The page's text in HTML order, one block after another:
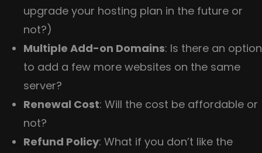
upgrade your hosting plan in the future or
not?)
Multiple Add-on Domains: Is there an option
to add a few more websites on the same
server?
Renewal Cost: Will the cost be affordable or
not?
Refund Policy: What if you don’t like the